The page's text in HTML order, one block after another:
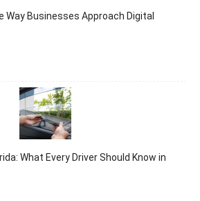
Way Businesses Approach Digital
What Every Driver Should Know in